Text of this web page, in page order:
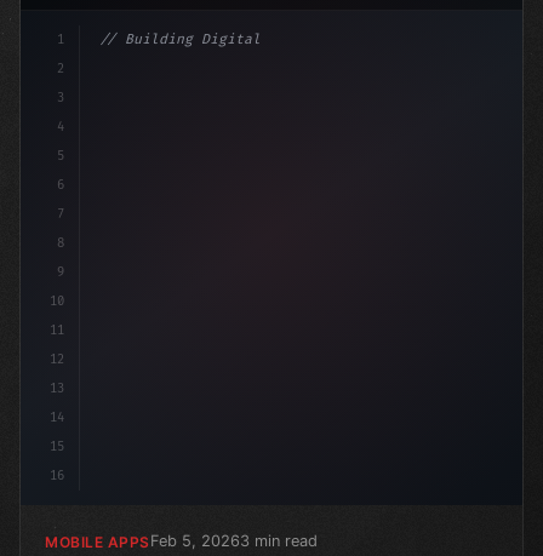
1
2
3
4
5
6
7
8
9
10
11
12
13
14
15
16
// Building Digital Products
MOBILE APPSFeb 5, 20263 min read